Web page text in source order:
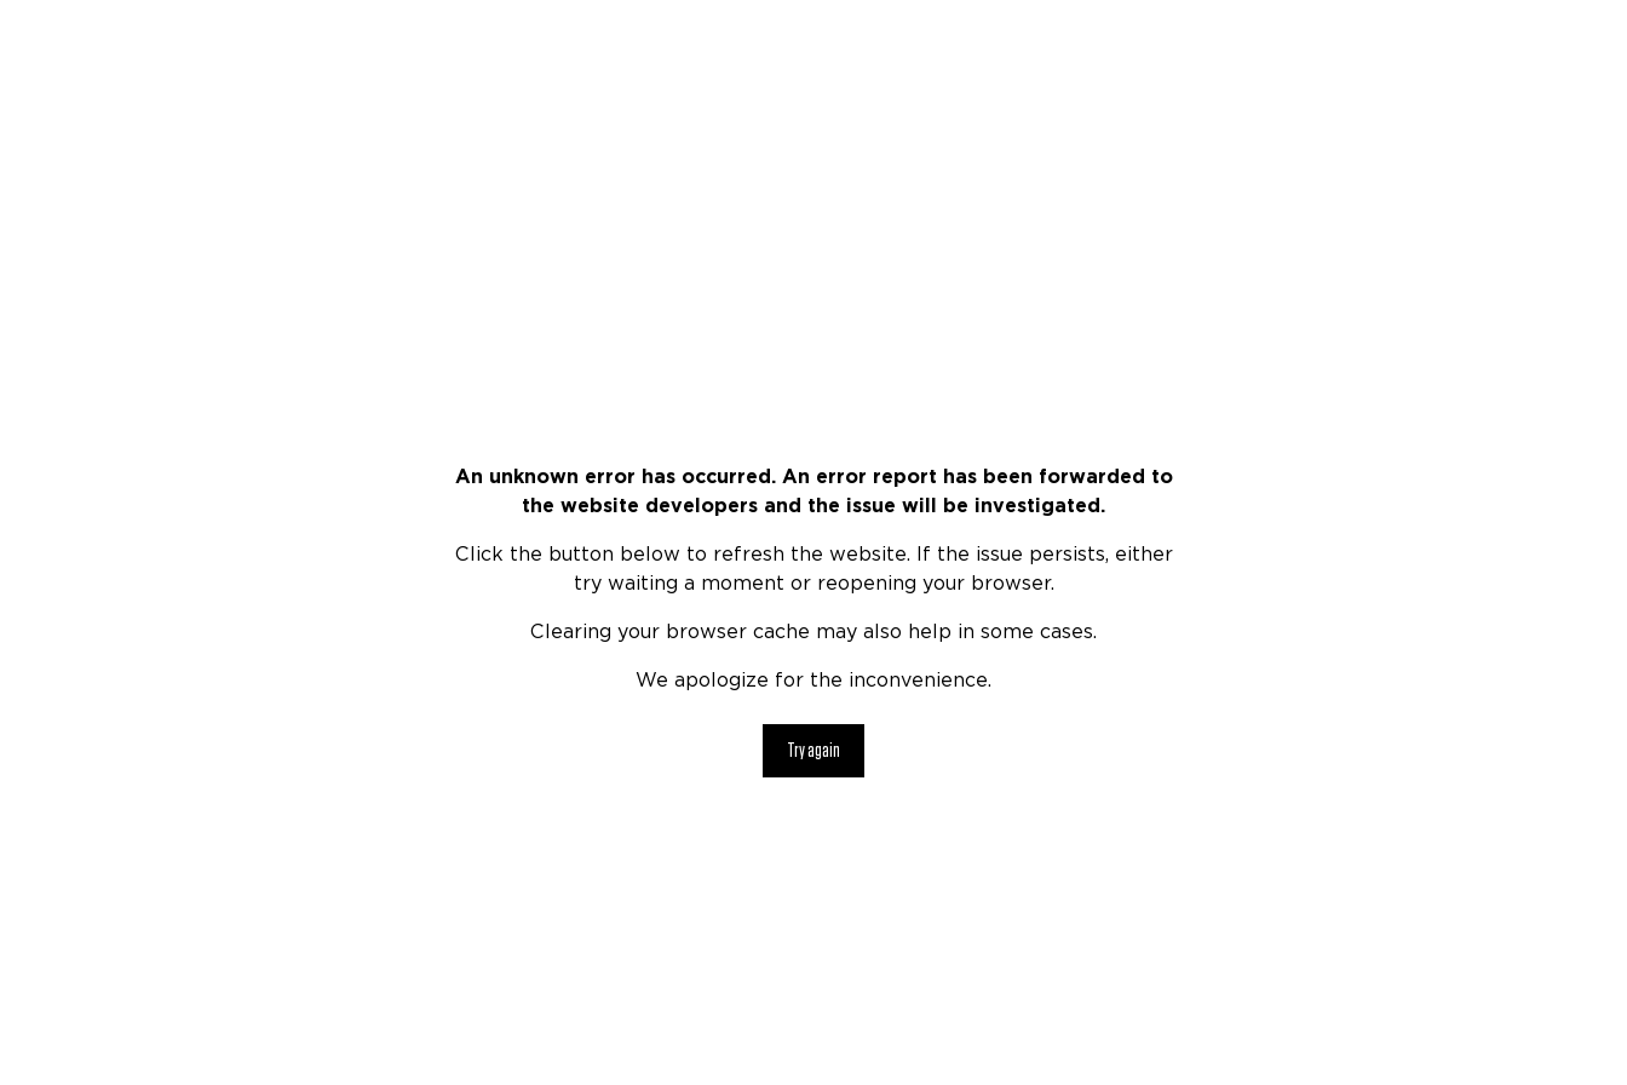
An unknown error has occurred. An error report has been forwarded to
the website developers and the issue will be investigated.
Click the button below to refresh the website. If the issue persists, either
try waiting a moment or reopening your browser.
Clearing your browser cache may also help in some cases.
We apologize for the inconvenience.
Try again